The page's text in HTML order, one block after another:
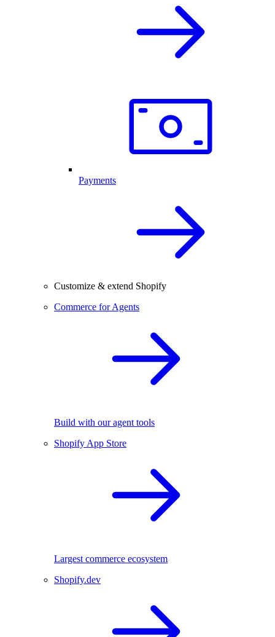
Payments
Customize & extend Shopify
Commerce for Agents
Build with our agent tools
Shopify App Store
Largest commerce ecosystem
Shopify.dev